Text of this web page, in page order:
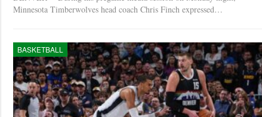
Minnesota Timberwolves head coach Chris Finch expressed…
BASKETBALL